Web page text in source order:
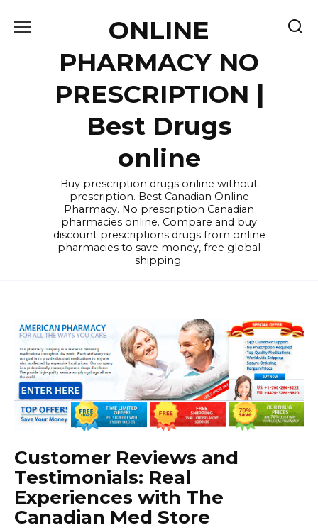
ONLINE
PHARMACY NO
PRESCRIPTION |
Best Drugs
online
Buy prescription drugs online without
prescription. Best Canadian Online
Pharmacy. No prescription Canadian
pharmacies online. Compare and buy
discount prescriptions drugs from online
pharmacies to save money, free global
shipping.
Customer Reviews and
Testimonials: Real
Experiences with The
Canadian Med Store